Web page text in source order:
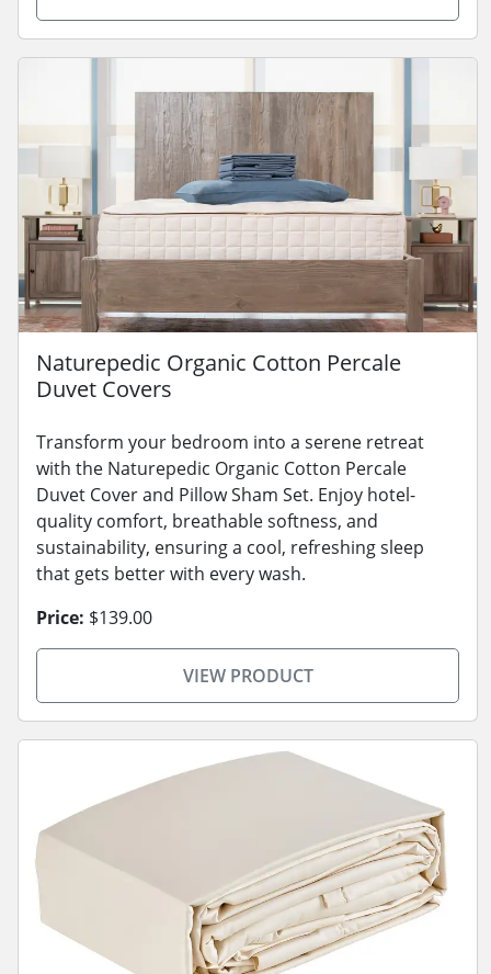
Naturepedic Organic Cotton Percale
Duvet Covers
Transform your bedroom into a serene retreat
with the Naturepedic Organic Cotton Percale
Duvet Cover and Pillow Sham Set. Enjoy hotel-
quality comfort, breathable softness, and
sustainability, ensuring a cool, refreshing sleep
that gets better with every wash.
Price: $139.00
VIEW PRODUCT